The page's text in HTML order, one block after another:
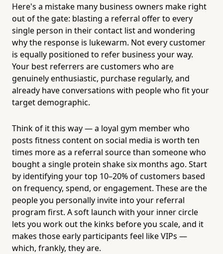
Here's a mistake many business owners make right
out of the gate: blasting a referral offer to every
single person in their contact list and wondering
why the response is lukewarm. Not every customer
is equally positioned to refer business your way.
Your best referrers are customers who are
genuinely enthusiastic, purchase regularly, and
already have conversations with people who fit your
target demographic.
Think of it this way — a loyal gym member who
posts fitness content on social media is worth ten
times more as a referral source than someone who
bought a single protein shake six months ago. Start
by identifying your top 10–20% of customers based
on frequency, spend, or engagement. These are the
people you personally invite into your referral
program first. A soft launch with your inner circle
lets you work out the kinks before you scale, and it
makes those early participants feel like VIPs —
which, frankly, they are.